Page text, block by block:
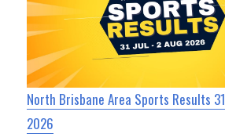
North Brisbane Area Sports Results
2026